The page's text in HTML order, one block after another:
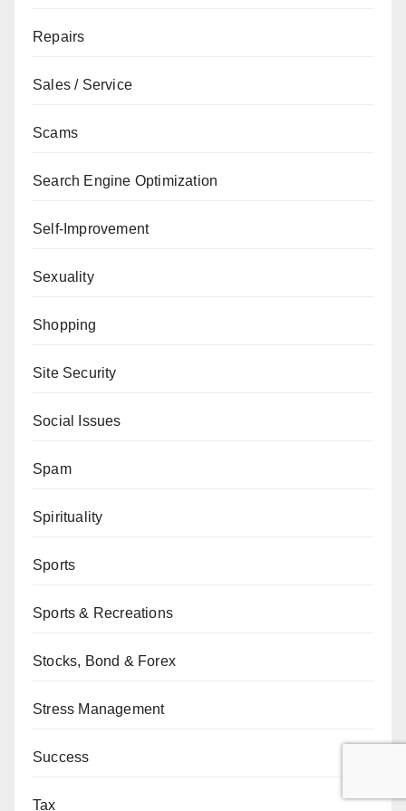
Repairs
Sales / Service
Scams
Search Engine Optimization
Self-Improvement
Sexuality
Shopping
Site Security
Social Issues
Spam
Spirituality
Sports
Sports & Recreations
Stocks, Bond & Forex
Stress Management
Success
Tax